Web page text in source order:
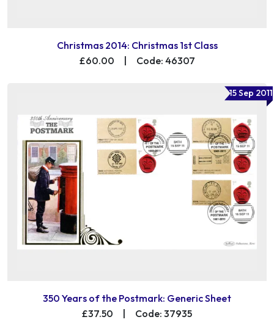
Christmas 2014: Christmas 1st Class
£60.00
Code: 46307
15 Sep 2011
350 Years of the Postmark: Generic Sheet
£37.50
Code: 37935